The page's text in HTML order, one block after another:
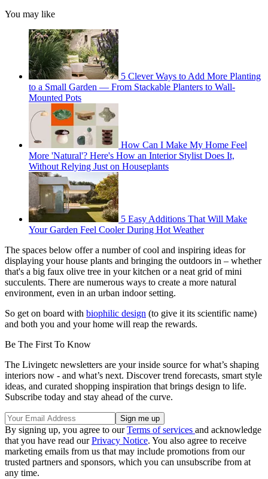
You may like
5 Clever Ways to Add More Planting
to a Small Garden — From Stackable Planters to Wall-
Mounted Pots
How Can I Make My Home Feel
More 'Natural'? Here's How an Interior Stylist Does It,
Without Relying Just on Houseplants
5 Easy Additions That Will Make
Your Garden Feel Cooler During Hot Weather
The spaces below offer a number of cool and inspiring ideas for
displaying your house plants and bringing the outdoors in – whether
that's a big faux olive tree in your kitchen or a neat grid of mini
succulents. There are numerous ways to create a more natural
environment, even in an urban indoor setting.
So get on board with biophilic design (to give it its scientific name)
and both you and your home will reap the rewards.
Be The First To Know
The Livingetc newsletters are your inside source for what’s shaping
interiors now - and what’s next. Discover trend forecasts, smart style
ideas, and curated shopping inspiration that brings design to life.
Subscribe today and stay ahead of the curve.
By signing up, you agree to ourTerms of services and acknowledge
that you have read ourPrivacy Notice. You also agree to receive
marketing emails from us that may include promotions from our
trusted partners and sponsors, which you can unsubscribe from at
any time.